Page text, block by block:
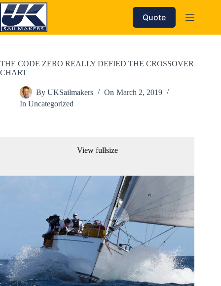
Skip
to
content
Quote
THE CODE ZERO REALLY DEFIED THE CROSSOVER
CHART
By UKSailmakers On March 2, 2019
In Uncategorized
View fullsize